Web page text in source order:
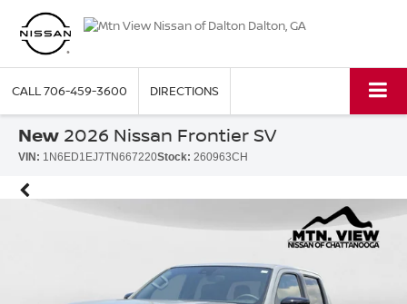
CALL706-459-3600 DIRECTIONS
New 2026 Nissan Frontier SV
VIN: 1N6ED1EJ7TN667220Stock: 260963CH